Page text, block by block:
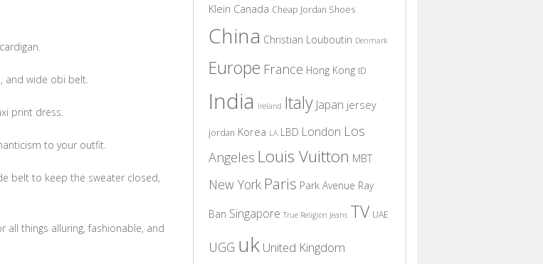
and wide obi belt.
print dress.
to your outfit.
belt to keep the sweater closed,
all things alluring, fashionable, and
Klein Canada Cheap Jordan Shoes
China Christian Louboutin Denmark
Europe France Hong Kong ID
India Ireland Italy Japan jersey
jordan Korea LA LBD London Los
Angeles Louis Vuitton MBT
New York Paris Park Avenue Ray
Ban Singapore True Religion Jeans TV UAE
UGG uk United Kingdom